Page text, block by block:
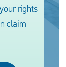
rights
claim